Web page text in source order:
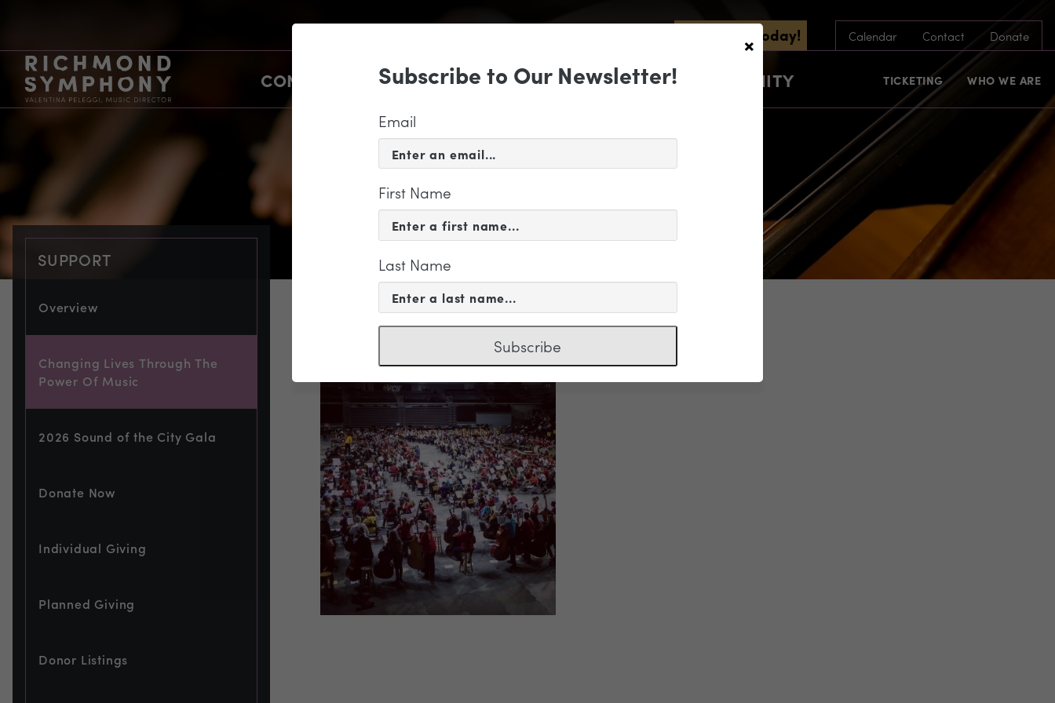
Subscribe Today! Calendar Contact Donate
CONCERTS & EVENTS SUPPORT EDUCATION & COMMUNITY TICKETING WHO WE ARE
SUPPORT
Overview
Changing Lives Through The
Power Of Music
2026 Sound of the City Gala
Donate Now
Individual Giving
Planned Giving
Donor Listings
SUPPORT
come and play
×
Subscribe to Our Newsletter!
Email
First Name
Last Name
Subscribe